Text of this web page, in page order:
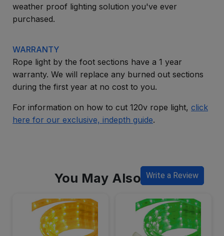
weather proof lighting solution you've ever
purchased.
WARRANTY
Rope light by the foot sections have a 1 year
warranty. We will replace any burned out sections
during the first year at no cost to you.
For information on how to cut 120v rope light, click
here for our exclusive, indepth guide.
Write a Review
You May Also Like